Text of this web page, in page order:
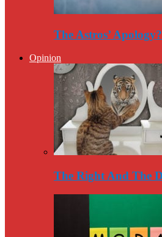
The Astros’
Opinion
The Right And The